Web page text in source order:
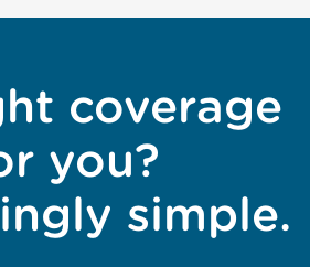
coverage
you?
simple.